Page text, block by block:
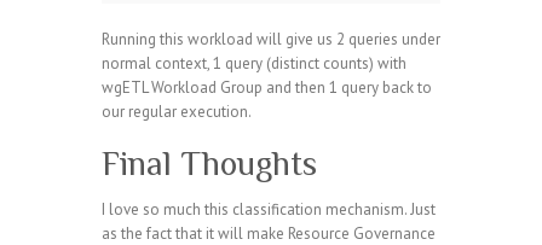
Running this workload will give us 2 queries under
normal context, 1 query (distinct counts) with
wgETL Workload Group and then 1 query back to
our regular execution.
Final Thoughts
I love so much this classification mechanism. Just
as the fact that it will make Resource Governance